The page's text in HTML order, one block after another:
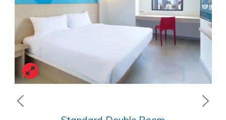
Tel.: +63 (02) 8296 1464
E-mail: reservation.alabang@hopinnhotel.com
Previous